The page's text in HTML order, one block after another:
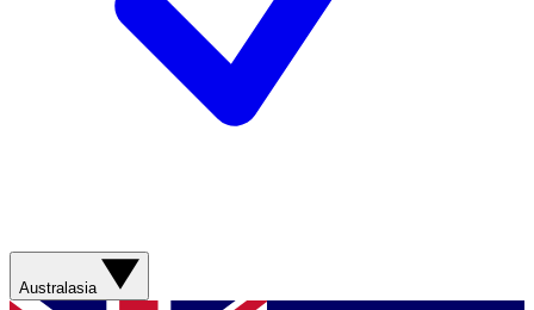
Australasia